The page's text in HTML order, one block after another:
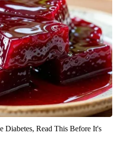
Diabetes, Read This Before It's